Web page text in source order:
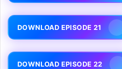
DOWNLOAD EPISODE 21
DOWNLOAD EPISODE 22